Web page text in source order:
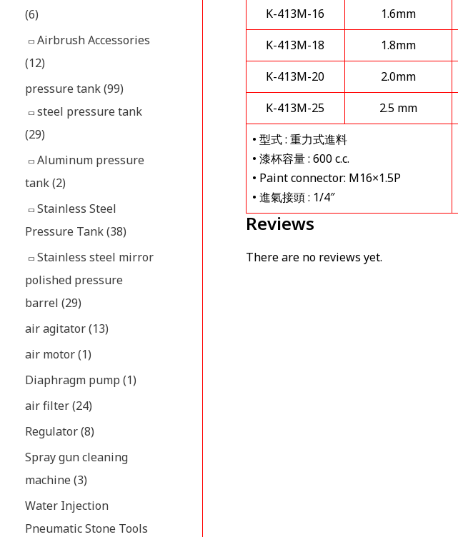
(6)
Airbrush Accessories
(12)
pressure tank(99)
steel pressure tank
(29)
Aluminum pressure
tank(2)
Stainless Steel
Pressure Tank(38)
Stainless steel mirror
polished pressure
barrel (29)
air agitator(13)
air motor(1)
Diaphragm pump (1)
air filter(24)
Regulator(8)
Spray gun cleaning
machine(3)
Water Injection
Pneumatic Stone Tools
K-413M-16
1.6mm
K-413M-18
1.8mm
K-413M-20
2.0mm
K-413M-25
2.5 mm
• 型式 : 重力式進料
• 漆杯容量 : 600 c.c.
• Paint connector: M16×1.5P
• 進氣接頭 : 1/4″
Reviews
There are no reviews yet.